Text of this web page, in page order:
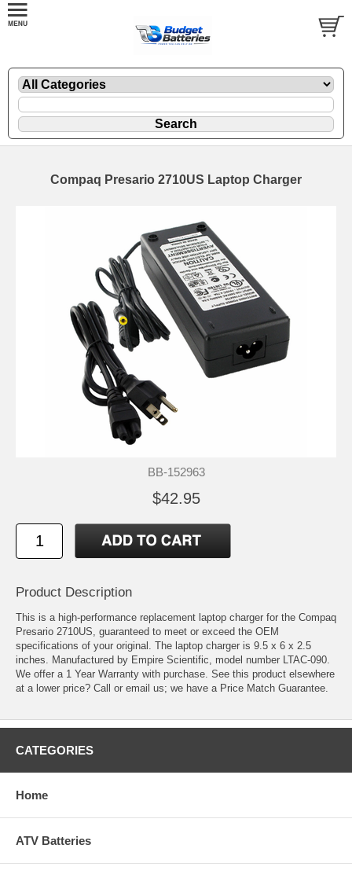
Compaq Presario 2710US Laptop Charger
BB-152963
$42.95
Product Description
This is a high-performance replacement laptop charger for the Compaq
Presario 2710US, guaranteed to meet or exceed the OEM
specifications of your original. The laptop charger is 9.5 x 6 x 2.5
inches. Manufactured by Empire Scientific, model number LTAC-090.
We offer a 1 Year Warranty with purchase. See this product elsewhere
at a lower price? Call or email us; we have a Price Match Guarantee.
CATEGORIES
Home
ATV Batteries